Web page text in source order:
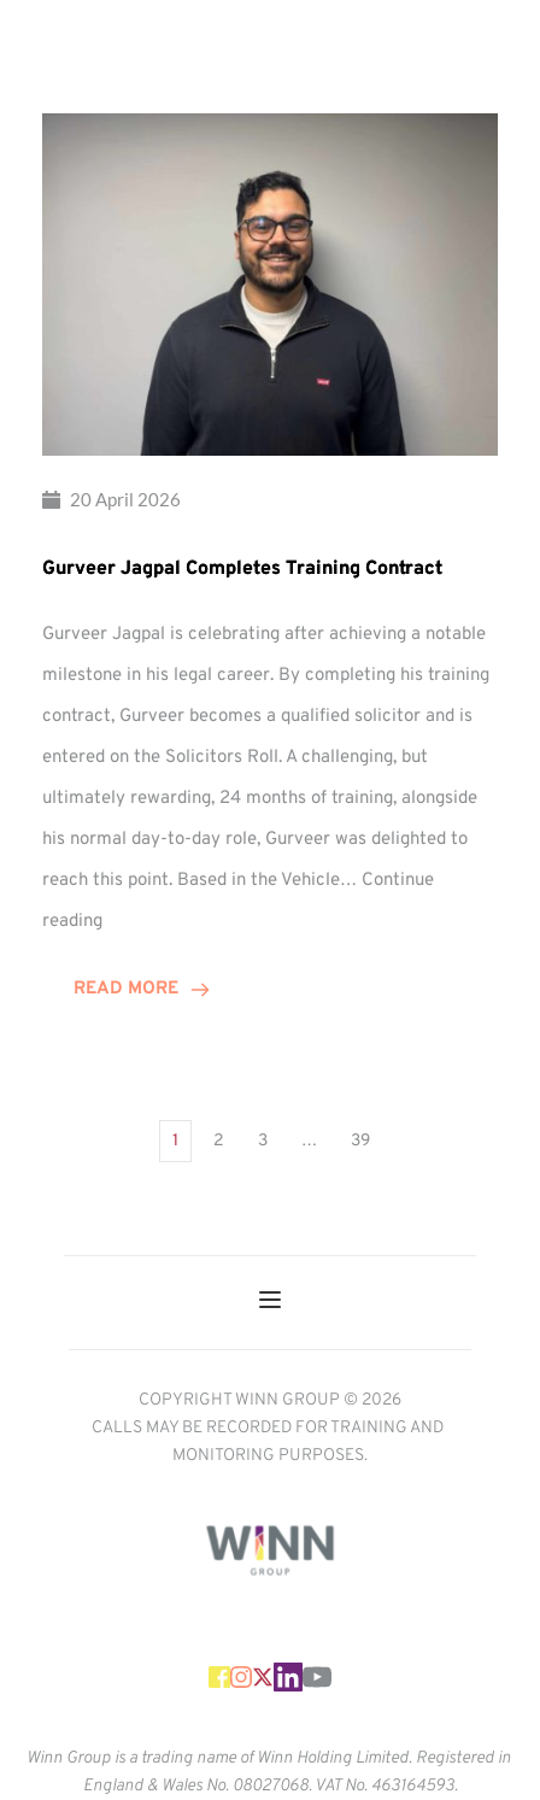
20 April 2026
Gurveer Jagpal Completes Training Contract
Gurveer Jagpal is celebrating after achieving a notable
milestone in his legal career. By completing his training
contract, Gurveer becomes a qualified solicitor and is
entered on the Solicitors Roll. A challenging, but
ultimately rewarding, 24 months of training, alongside
his normal day-to-day role, Gurveer was delighted to
reach this point. Based in the Vehicle… Continue
reading
Training
READ MORE
1 2 3 … 39
COPYRIGHT WINN GROUP © 2026
CALLS MAY BE RECORDED FOR TRAINING AND
MONITORING PURPOSES.
Winn Group is a trading name of Winn Holding Limited. Registered in
England & Wales No. 08027068. VAT No. 463164593.